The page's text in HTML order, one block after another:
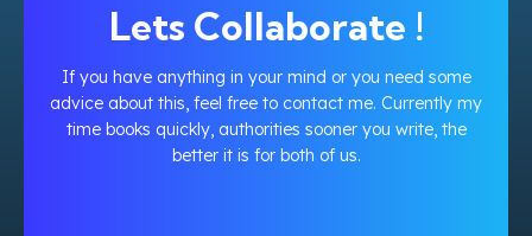
Lets Collaborate !
If you have anything in your mind or you need some
advice about this, feel free to contact me. Currently my
time books quickly, authorities sooner you write, the
better it is for both of us.